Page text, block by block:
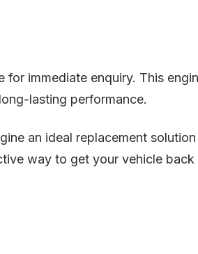
for immediate enquiry. This
lasting performance.
an ideal replacement
way to get your vehicle back